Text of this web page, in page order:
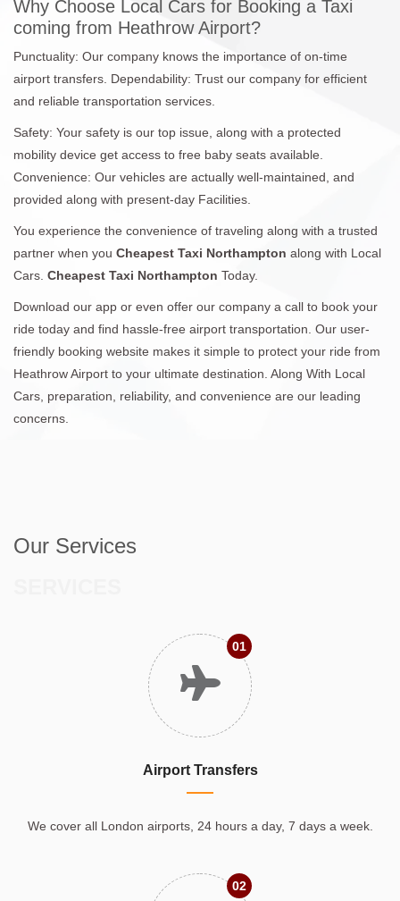
Why Choose Local Cars for Booking a Taxi
coming from Heathrow Airport?
Punctuality: Our company knows the importance of on-time
airport transfers. Dependability: Trust our company for efficient
and reliable transportation services.
Safety: Your safety is our top issue, along with a protected
mobility device get access to free baby seats available.
Convenience: Our vehicles are actually well-maintained, and
provided along with present-day Facilities.
You experience the convenience of traveling along with a trusted
partner when you Cheapest Taxi Northampton along with Local
Cars. Cheapest Taxi Northampton Today.
Download our app or even offer our company a call to book your
ride today and find hassle-free airport transportation. Our user-
friendly booking website makes it simple to protect your ride from
Heathrow Airport to your ultimate destination. Along With Local
Cars, preparation, reliability, and convenience are our leading
concerns.
Our Services
01
Airport Transfers
We cover all London airports, 24 hours a day, 7 days a week.
02